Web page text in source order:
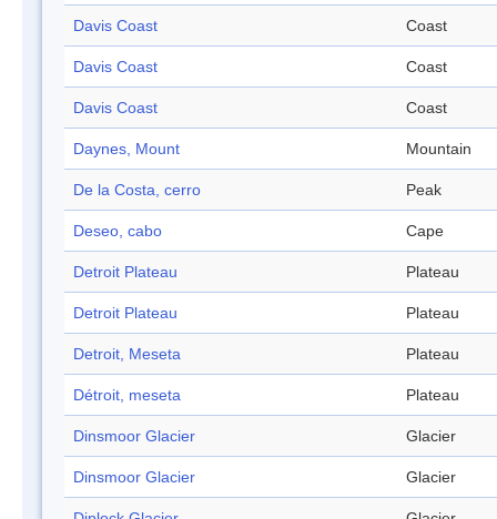
Davis Coast Coast
Davis Coast Coast
Davis Coast Coast
Daynes, Mount Mountain
De la Costa, cerro Peak
Deseo, cabo Cape
Detroit Plateau Plateau
Detroit Plateau Plateau
Detroit, Meseta Plateau
Détroit, meseta Plateau
Dinsmoor Glacier Glacier
Dinsmoor Glacier Glacier